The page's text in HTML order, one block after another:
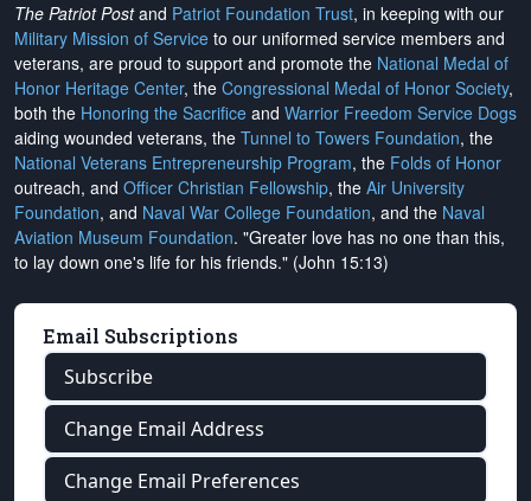
The Patriot Postand Patriot Foundation Trust, in keeping with our
Military Mission of Service to our uniformed service members and
veterans, are proud to support and promote the National Medal of
Honor Heritage Center, the Congressional Medal of Honor Society,
both the Honoring the Sacrifice and Warrior Freedom Service Dogs
aiding wounded veterans, the Tunnel to Towers Foundation, the
National Veterans Entrepreneurship Program, the Folds of Honor
outreach, and Officer Christian Fellowship, the Air University
Foundation, and Naval War College Foundation, and the Naval
Aviation Museum Foundation. "Greater love has no one than this,
to lay down one's life for his friends." (John 15:13)
Email Subscriptions
Subscribe
Change Email Address
Change Email Preferences